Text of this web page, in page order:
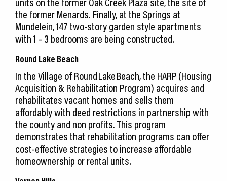
the former Menards. Finally, at the Springs at
Mundelein, 147 two-story garden style apartments
with 1 – 3 bedrooms are being constructed.
Round Lake Beach
In the Village of Round Lake Beach, the HARP (Housing
Acquisition & Rehabilitation Program) acquires and
rehabilitates vacant homes and sells them
affordably with deed restrictions in partnership with
the county and non profits. This program
demonstrates that rehabilitation programs can offer
cost-effective strategies to increase affordable
homeownership or rental units.